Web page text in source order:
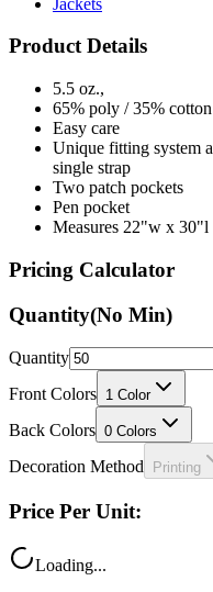
Product Details
5.5 oz.,
65% poly / 35% cotton
Easy care
Unique fitting system
single strap
Two patch pockets
Pen pocket
Measures 22"w x 30"l
Pricing Calculator
Quantity(No Min)
Quantity
Front Colors 1 Color
Back Colors 0 Colors
Decoration Method Printing
Price Per Unit:
Loading...